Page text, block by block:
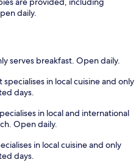
daily.
serves breakfast. Open daily.
specialises in local cuisine and only
days.
in local and international
Open daily.
in local cuisine and only
days.